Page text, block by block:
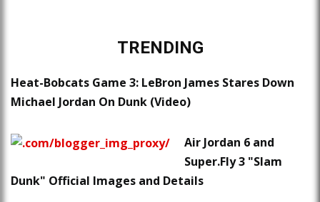
TRENDING
Heat-Bobcats Game 3: LeBron James Stares Down
Michael Jordan On Dunk (Video)
Air Jordan 6 and
Super.Fly 3 "Slam
Dunk" Official Images and Details